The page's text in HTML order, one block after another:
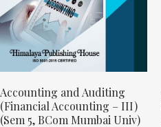
Accounting and Auditing
(Financial Accounting – III)
(Sem 5, BCom Mumbai Univ)